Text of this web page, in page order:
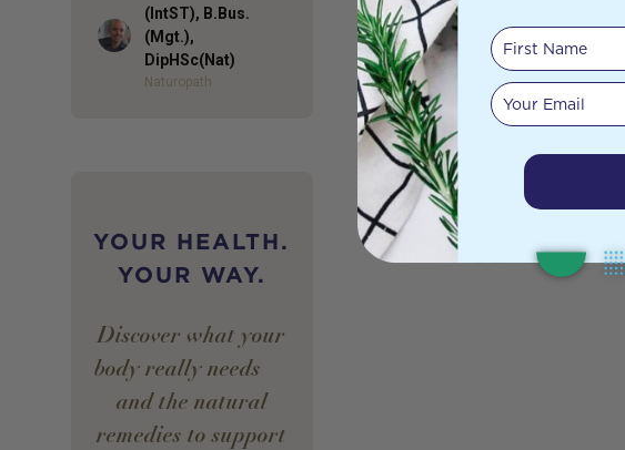
Author
(IntST), B.Bus.
(Mgt.),
DipHSc(Nat)
Naturopath
YOUR HEALTH.
YOUR WAY.
Discover what your
body really needs —
and the natural
remedies to support
First Name
Your email